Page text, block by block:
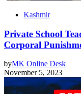
Kashmir
Private School
Corporal
byMK Online Desk
November 5, 2023